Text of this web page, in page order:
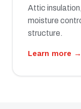
Attic
moisture
structure.
Learn more →